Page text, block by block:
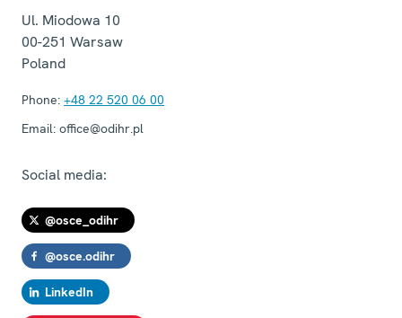
Ul. Miodowa 10
00-251 Warsaw
Poland
Phone: +48 22 520 06 00
Email: office@odihr.pl
Social media:
@osce_odihr
@osce.odihr
LinkedIn